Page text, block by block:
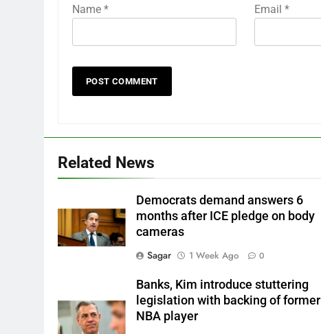
Name * Email*
Related News
Democrats demand answers 6
months after ICE pledge on body
cameras
Sagar
1 Week Ago 0
Banks, Kim introduce stuttering
legislation with backing of former
NBA player